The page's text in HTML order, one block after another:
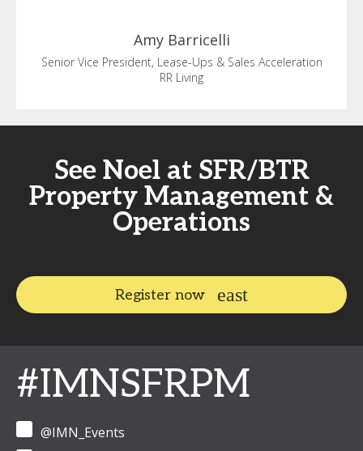
Amy Barricelli
Senior Vice President, Lease-Ups & Sales Acceleration
RR Living
See Noel at SFR/BTR
Property Management &
Operations
Register now
#IMNSFRPM
@IMN_Events